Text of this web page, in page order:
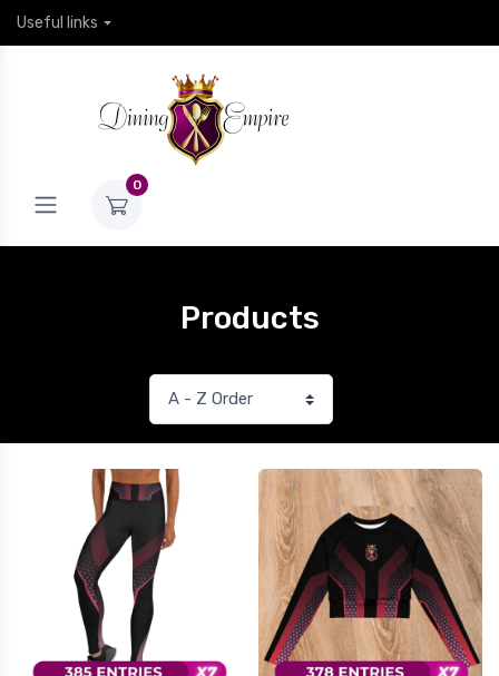
Useful links
0
Products